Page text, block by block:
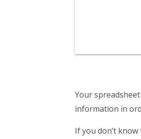
Your
information in
If you don’t